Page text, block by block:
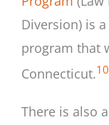
Diversion) is
program that
Connecticut.10
There is also